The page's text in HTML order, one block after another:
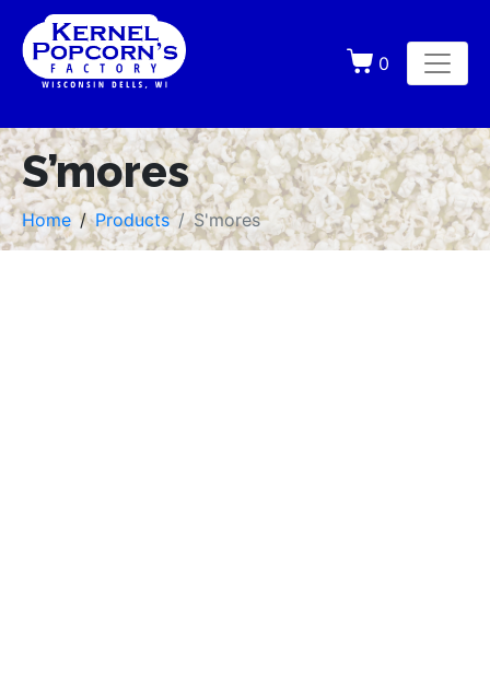
0
S’mores
Home Products S'mores